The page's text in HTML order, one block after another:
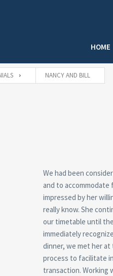
HOME
NANCY AND BILL
We had been
and to accommodate
impressed by her
really know. She
our timetable until
immediately
dinner, we met her
process to facilitate
transaction. Working